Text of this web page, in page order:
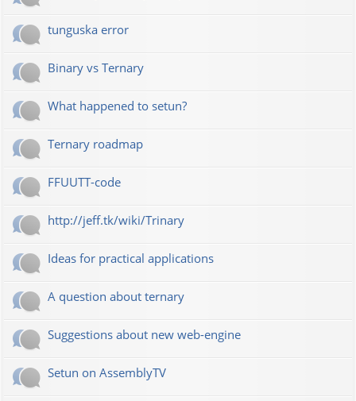
tunguska error
Binary vs Ternary
What happened to setun?
Ternary roadmap
FFUUTT-code
http://jeff.tk/wiki/Trinary
Ideas for practical applications
A question about ternary
Suggestions about new web-engine
Setun on AssemblyTV